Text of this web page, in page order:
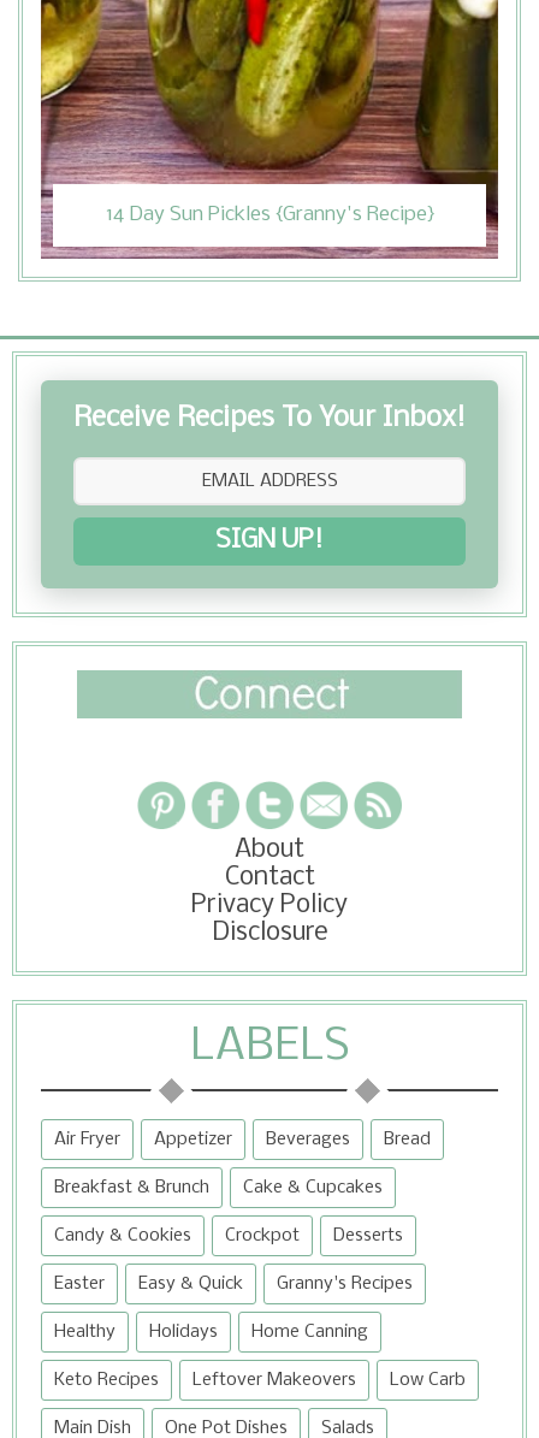
14 Day Sun Pickles {Granny's Recipe}
Receive Recipes To Your Inbox!
SIGN UP!
About
Contact
Privacy Policy
Disclosure
LABELS
Air Fryer Appetizer Beverages Bread
Breakfast & Brunch Cake & Cupcakes
Candy & Cookies Crockpot Desserts
Easter Easy & Quick Granny's Recipes
Healthy Holidays Home Canning
Keto Recipes Leftover Makeovers Low Carb
Main Dish One Pot Dishes Salads